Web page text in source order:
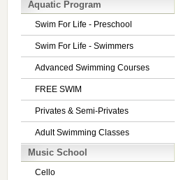
Aquatic Program
Swim For Life - Preschool
Swim For Life - Swimmers
Advanced Swimming Courses
FREE SWIM
Privates & Semi-Privates
Adult Swimming Classes
Music School
Cello